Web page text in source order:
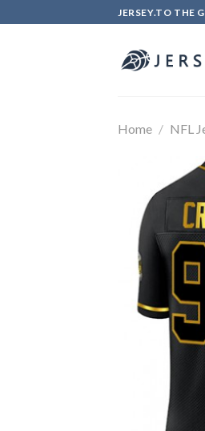
to
JERSEY.TO THE
Home / NFL